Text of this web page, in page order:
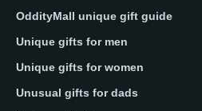
OddityMall unique gift guide
Unique gifts for men
Unique gifts for women
Unusual gifts for dads